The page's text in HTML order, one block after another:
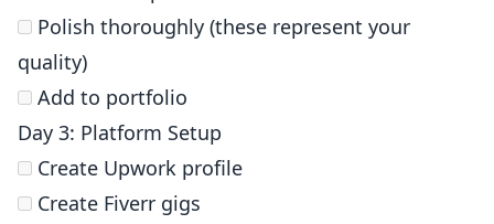
Polish thoroughly (these represent your
quality)
Add to portfolio
Day 3: Platform Setup
Create Upwork profile
Create Fiverr gigs